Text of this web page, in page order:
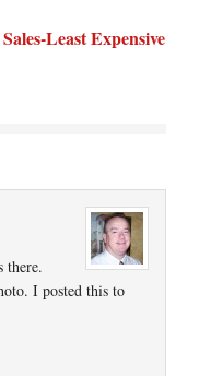
Least Expensive
there.
I posted this to